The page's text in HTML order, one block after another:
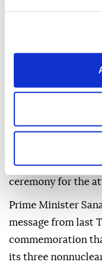
on
theUSdropping an
push for renewed
challenge to the
"Nuclear weapons
'absolute evil,' and
Nagasaki Mayor
Declaration read
ceremony for the
Prime Minister
message from last
commemoration
its three